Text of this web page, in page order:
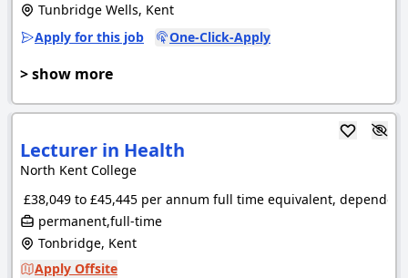
Tunbridge Wells, Kent
Apply for this job
One-Click-Apply
> show more
Lecturer in Health
North Kent College
£38,049 to £45,445 per annum full time equivalent,
permanent,full-time
Tonbridge, Kent
Apply Offsite